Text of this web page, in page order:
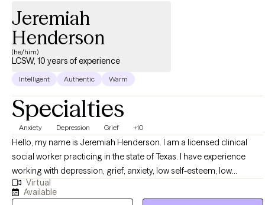
Jeremiah
Henderson
(he/him)
LCSW, 10 years of experience
Intelligent Authentic Warm
Specialties
Anxiety Depression Grief +10
Hello, my name is Jeremiah Henderson. I am a licensed clinical
social worker practicing in the state of Texas. I have experience
working with depression, grief, anxiety, low self-esteem, low
motivation, trauma, and anger. It is important to realize that we are
all prone to experience life stressors and negative emotions that
Virtual
Available